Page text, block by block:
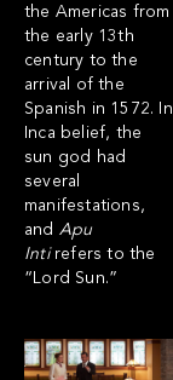
the Americas from
the early 13th
century to the
arrival of the
Spanish in 1572. In
Inca belief, the
sun god had
several
manifestations,
and Apu
Inti refers to the
“Lord Sun.”